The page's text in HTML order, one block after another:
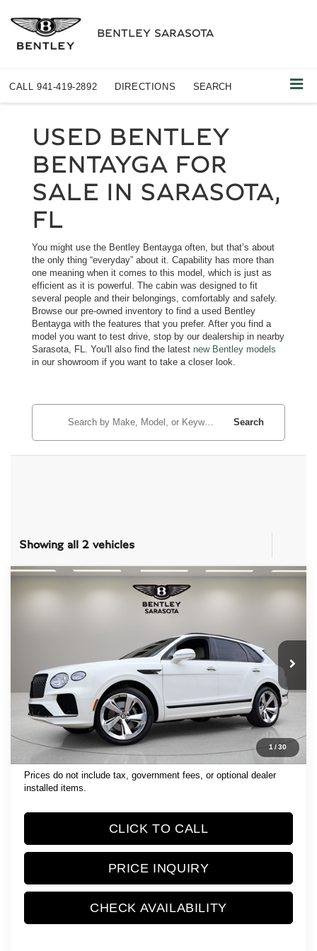
BENTLEY SARASOTA
CALL 941-419-2892 DIRECTIONS SEARCH
USED BENTLEY
BENTAYGA FOR
SALE IN SARASOTA,
FL
You might use the Bentley Bentayga often, but that’s about
the only thing “everyday” about it. Capability has more than
one meaning when it comes to this model, which is just as
efficient as it is powerful. The cabin was designed to fit
several people and their belongings, comfortably and safely.
Browse our pre-owned inventory to find a used Bentley
Bentayga with the features that you prefer. After you find a
model you want to test drive, stop by our dealership in nearby
Sarasota, FL. You'll also find the latest new Bentley models
in our showroom if you want to take a closer look.
Search
Showing all 2 vehicles
1 /30
2024BENTLEY BENTAYGAV8
Ext.
$181,487
PRICE
Less
List Price:
$179,999
Documentation Fee
$1,189
Electronic Filing Fee
$299
$181,487
Prices do not include tax, government fees, or optional dealer
installed items.
CLICK TO CALL
PRICE INQUIRY
CHECK AVAILABILITY